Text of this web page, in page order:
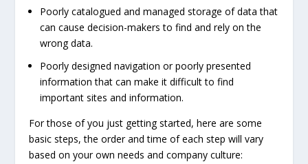
Poorly catalogued and managed storage of data that
can cause decision-makers to find and rely on the
wrong data.
Poorly designed navigation or poorly presented
information that can make it difficult to find
important sites and information.
For those of you just getting started, here are some
basic steps, the order and time of each step will vary
based on your own needs and company culture: